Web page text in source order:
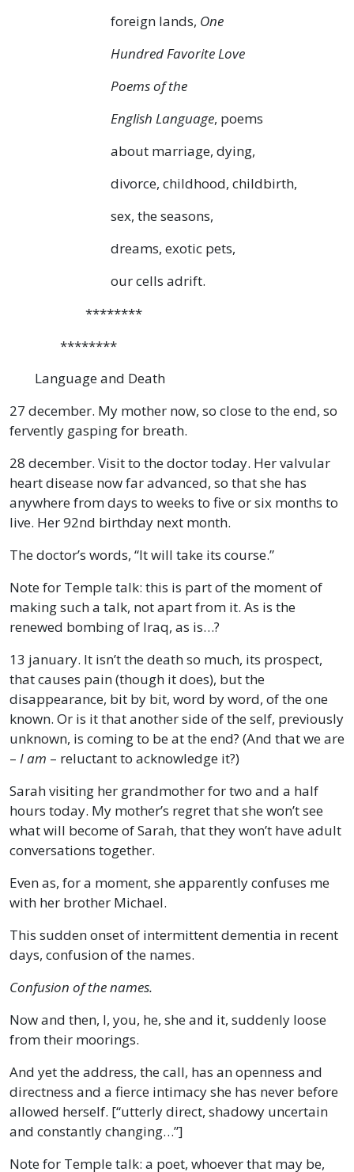
foreign lands, One
Hundred Favorite Love
Poems of the
English Language, poems
about marriage, dying,
divorce, childhood, childbirth,
sex, the seasons,
dreams, exotic pets,
our cells adrift.
********
********
Language and Death
27 december. My mother now, so close to the end, so
fervently gasping for breath.
28 december. Visit to the doctor today. Her valvular
heart disease now far advanced, so that she has
anywhere from days to weeks to five or six months to
live. Her 92nd birthday next month.
The doctor’s words, “It will take its course.”
Note for Temple talk: this is part of the moment of
making such a talk, not apart from it. As is the
renewed bombing of Iraq, as is…?
13 january. It isn’t the death so much, its prospect,
that causes pain (though it does), but the
disappearance, bit by bit, word by word, of the one
known. Or is it that another side of the self, previously
unknown, is coming to be at the end? (And that we are
– I am – reluctant to acknowledge it?)
Sarah visiting her grandmother for two and a half
hours today. My mother’s regret that she won’t see
what will become of Sarah, that they won’t have adult
conversations together.
Even as, for a moment, she apparently confuses me
with her brother Michael.
This sudden onset of intermittent dementia in recent
days, confusion of the names.
Confusion of the names.
Now and then, I, you, he, she and it, suddenly loose
from their moorings.
And yet the address, the call, has an openness and
directness and a fierce intimacy she has never before
allowed herself. [“utterly direct, shadowy uncertain
and constantly changing…”]
Note for Temple talk: a poet, whoever that may be,